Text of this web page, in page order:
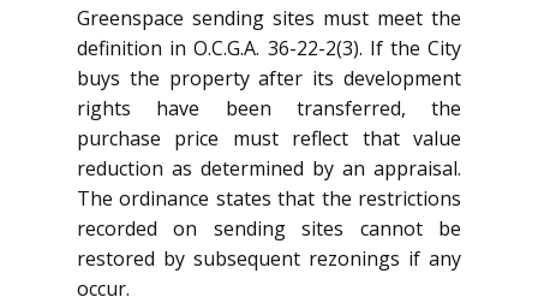
Greenspace sending sites must meet the
definition in O.C.G.A. 36-22-2(3). If the City
buys the property after its development
rights have been transferred, the
purchase price must reflect that value
reduction as determined by an appraisal.
The ordinance states that the restrictions
recorded on sending sites cannot be
restored by subsequent rezonings if any
occur.